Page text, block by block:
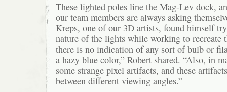
These lighted poles line the Mag-Lev dock,
our team members are always asking
Kreps, one of our 3D artists, found himself
nature of the lights while working to recreate
there is no indication of any sort of bulb or
a hazy blue color,” Robert shared. “Also, in
some strange pixel artifacts, and these
between different viewing angles.”